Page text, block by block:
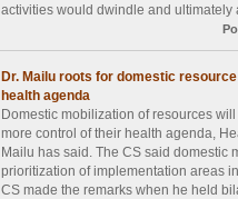
activities would dwindle and ultimately
Dr. Mailu roots for domestic
health agenda
Domestic mobilization of resources
more control of their health agenda,
Mailu has said. The CS said domestic
prioritization of implementation areas
CS made the remarks when he held